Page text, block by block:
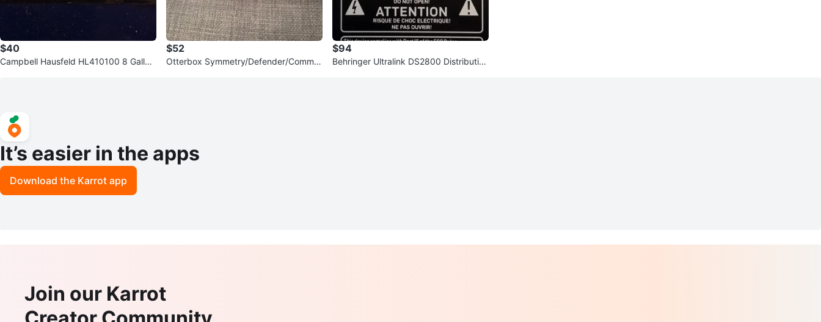
$40
Campbell Hausfeld HL410100 8 Gallon
$52
Otterbox Symmetry/Defender/Commut
$94
Behringer Ultralink DS2800 Distribution
It’s easier in the apps
Download the Karrot app
Join our Karrot